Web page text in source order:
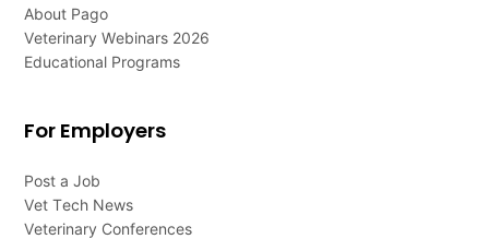
About Pago
Veterinary Webinars 2026
Educational Programs
For Employers
Post a Job
Vet Tech News
Veterinary Conferences